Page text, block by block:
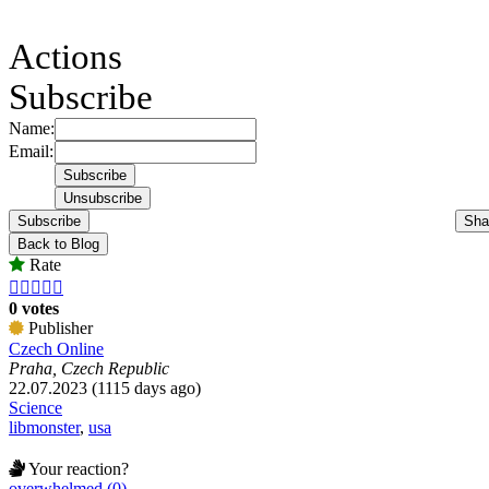
Actions
Subscribe
Name:
Email:
Subscribe
Back to Blog
Rate
    
0 votes
Publisher
Czech Online
Praha, Czech Republic
22.07.2023 (1115 days ago)
Science
libmonster, usa
Your reaction?